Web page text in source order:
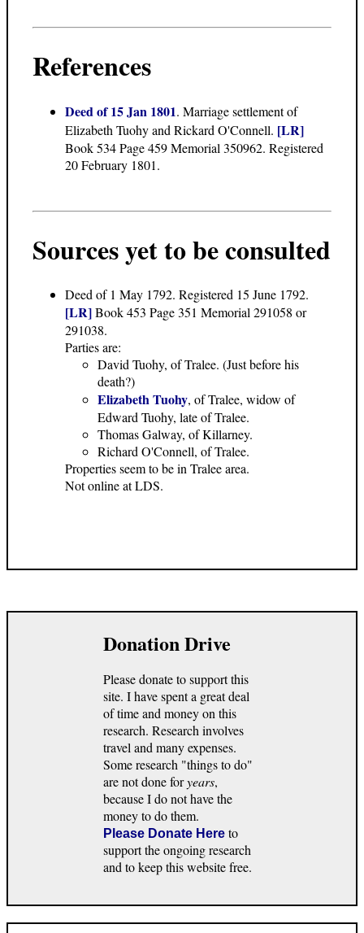
References
Deed of 15 Jan 1801. Marriage settlement of
Elizabeth Tuohy and Rickard O'Connell. [LR]
Book 534 Page 459 Memorial 350962. Registered
20 February 1801.
Sources yet to be consulted
Deed of 1 May 1792. Registered 15 June 1792.
[LR]Book 453 Page 351 Memorial 291058 or
291038.
Parties are:
David Tuohy, of Tralee. (Just before his
death?)
Elizabeth Tuohy, of Tralee, widow of
Edward Tuohy, late of Tralee.
Thomas Galway, of Killarney.
Richard O'Connell, of Tralee.
Properties seem to be in Tralee area.
Not online at LDS.
Donation Drive
Please donate to support this
site. I have spent a great deal
of time and money on this
research. Research involves
travel and many expenses.
Some research "things to do"
are not done foryears,
because I do not have the
money to do them.
Please Donate Here to
support the ongoing research
and to keep this website free.